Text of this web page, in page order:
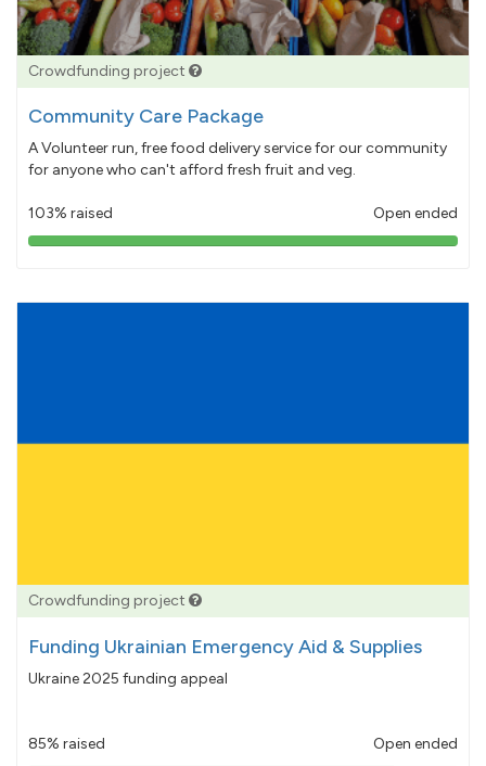
Crowdfunding project
Community Care Package
A Volunteer run, free food delivery service for our community
for anyone who can't afford fresh fruit and veg.
103% raised Open ended
103%
Crowdfunding project
Funding Ukrainian Emergency Aid & Supplies
Ukraine 2025 funding appeal
85% raised Open ended